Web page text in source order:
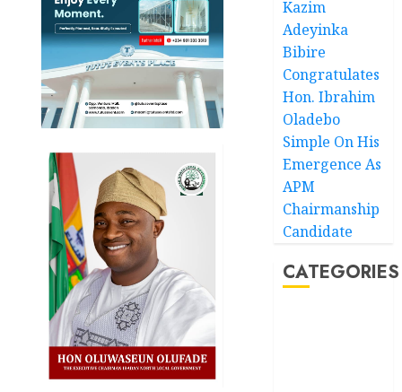
Kazim
Adeyinka
Bibire
Congratulates
Hon. Ibrahim
Oladebo
Simple On His
Emergence As
APM
Chairmanship
Candidate
CATEGORIES